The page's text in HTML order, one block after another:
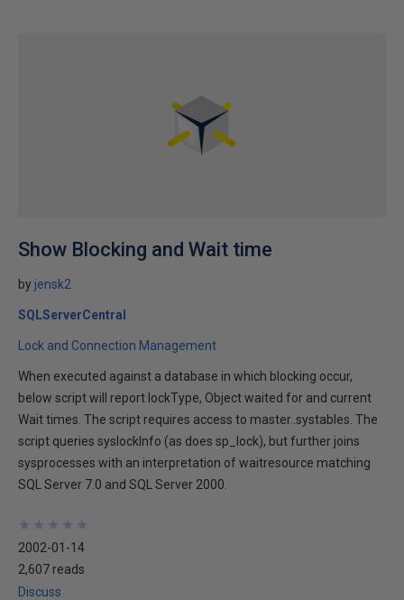
Show Blocking and Wait time
by jensk2
SQLServerCentral
Lock and Connection Management
When executed against a database in which blocking occur,
below script will report lockType, Object waited for and current
Wait times. The script requires access to master..systables. The
script queries syslockInfo (as does sp_lock), but further joins
sysprocesses with an interpretation of waitresource matching
SQL Server 7.0 and SQL Server 2000.
★
★
★
★
★
★
★
★
★
★
2002-01-14
2,607 reads
Discuss